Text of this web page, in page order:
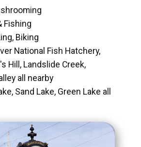
Fishing
Biking
National Fish Hatchery,
Hill, Landslide Creek,
all nearby
Sand Lake, Green Lake all